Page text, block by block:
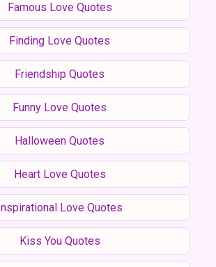
Famous Love Quotes
Finding Love Quotes
Friendship Quotes
Funny Love Quotes
Halloween Quotes
Heart Love Quotes
Inspirational Love Quotes
Kiss You Quotes